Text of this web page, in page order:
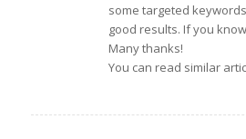
some targeted
good results. If you
Many thanks!
You can read similar